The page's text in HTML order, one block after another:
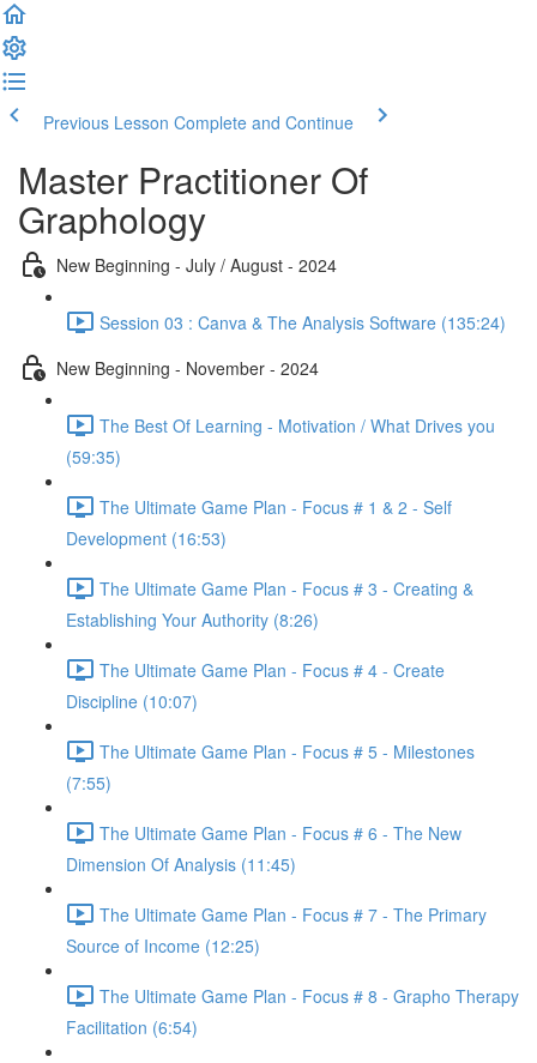
Previous Lesson Complete and Continue
Master Practitioner Of
Graphology
New Beginning - July / August - 2024
Session 03 : Canva & The Analysis Software (135:24)
New Beginning - November - 2024
The Best Of Learning - Motivation / What Drives you
(59:35)
The Ultimate Game Plan - Focus # 1 & 2 - Self
Development (16:53)
The Ultimate Game Plan - Focus # 3 - Creating &
Establishing Your Authority (8:26)
The Ultimate Game Plan - Focus # 4 - Create
Discipline (10:07)
The Ultimate Game Plan - Focus # 5 - Milestones
(7:55)
The Ultimate Game Plan - Focus # 6 - The New
Dimension Of Analysis (11:45)
The Ultimate Game Plan - Focus # 7 - The Primary
Source of Income (12:25)
The Ultimate Game Plan - Focus # 8 - Grapho Therapy
Facilitation (6:54)